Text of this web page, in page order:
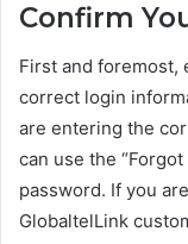
Confirm
First and foremost,
correct login
are entering the
can use the
password. If you
GlobaltelLink